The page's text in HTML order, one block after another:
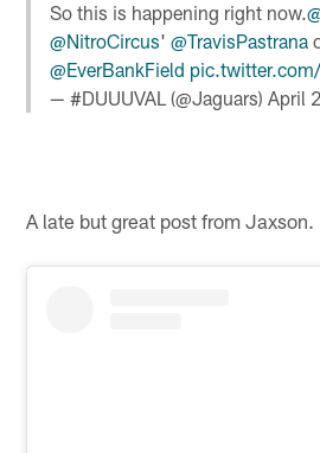
So this is happening right now.
@NitroCircus'@TravisPastrana
@EverBankField
— #DUUUVAL (@Jaguars)April
A late but great post from Jaxson.